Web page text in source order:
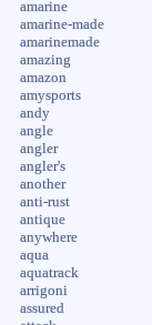
amarine
amarine-made
amarinemade
amazing
amazon
amysports
andy
angle
angler
angler's
another
anti-rust
antique
anywhere
aqua
aquatrack
arrigoni
assured